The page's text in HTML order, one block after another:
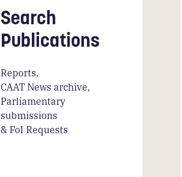
Search
Publications
Reports,
CAAT News archive,
Parliamentary
submissions
& FoI Requests